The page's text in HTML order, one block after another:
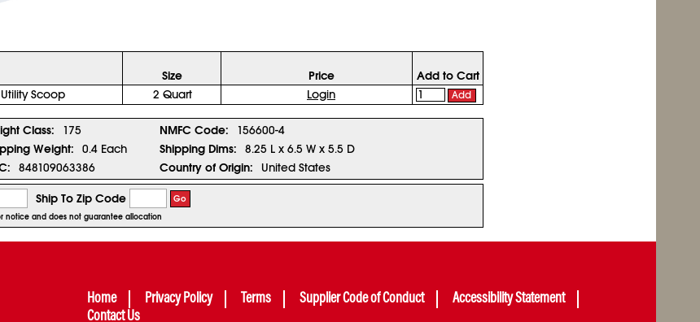
Size Price
Add to Cart
Scoop 2 Quart Login Add
Class: 175 NMFC Code:
156600-4
Weight: 0.4 Each Shipping Dims:
8.25 L x 6.5 W x 5.5 D
848109063386 Country of Origin: United States
Ship To Zip Code Go
notice and does not guarantee allocation
Home Privacy Policy Terms Supplier Code of Conduct
Accessibility Statement
Contact Us